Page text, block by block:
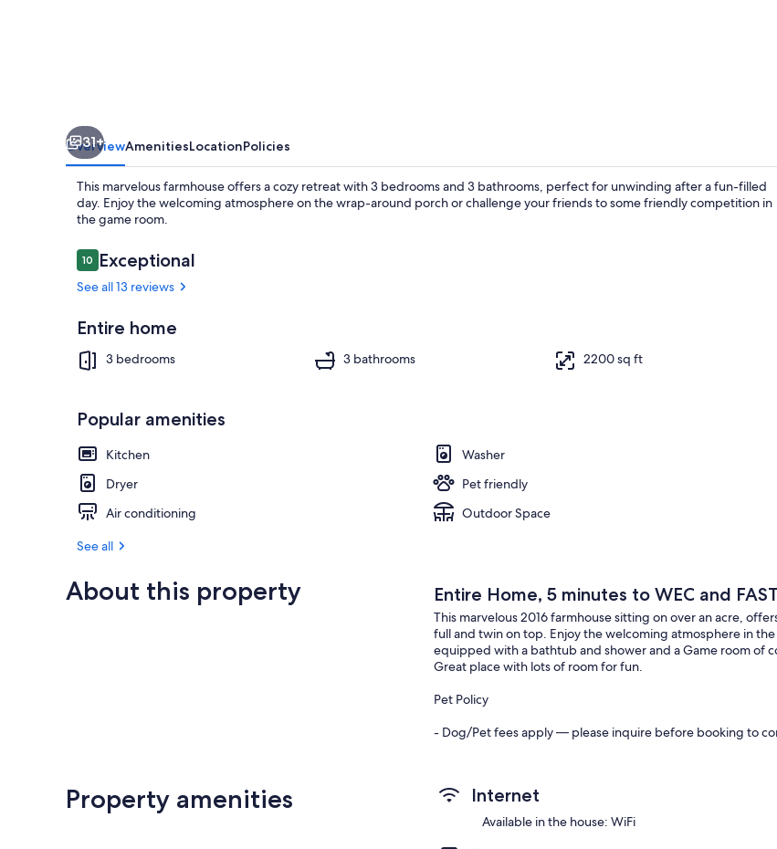
3bd,
3
bath
FENCED
acre
King
31+
OverviewAmenitiesLocationPolicies
This marvelous farmhouse offers a cozy retreat with 3 bedrooms and 3 bathrooms, perfect for unwinding after a fun-filled
day. Enjoy the welcoming atmosphere on the wrap-around porch or challenge your friends to some friendly competition in
the game room.
Reviews
1010 out of 10
Exceptional
See all 13 reviews
Entire home
3 bedrooms 3 bathrooms 2200 sq ft
Popular amenities
Kitchen
Washer
Dryer
Pet friendly
Air conditioning
Outdoor Space
See all
About this property Entire Home, 5 minutes to WEC and
This marvelous 2016 farmhouse sitting on over an acre,
full and twin on top. Enjoy the welcoming atmosphere in
equipped with a bathtub and shower and a Game room of
Great place with lots of room for fun.
Pet Policy
- Dog/Pet fees apply — please inquire before booking to
- Pets are not allowed on furniture. Any damage or extra
Property amenities Internet
Available in the house: WiFi